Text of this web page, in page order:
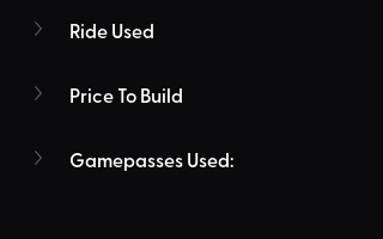
Ride Used
Price To Build
Gamepasses Used: